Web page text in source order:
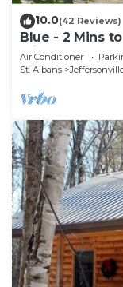
10.0(42 Reviews)
Blue - 2 Mins
Friendly
Air Conditioner
St. Albans